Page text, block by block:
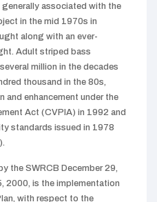
associated with the
in the mid 1970s in
along with an ever-
Adult striped bass
million in the decades
thousand in the 80s,
and enhancement under the
Act (CVPIA) in 1992 and
standards issued in 1978
the SWRCB December 29,
2000, is the implementation
with respect to the